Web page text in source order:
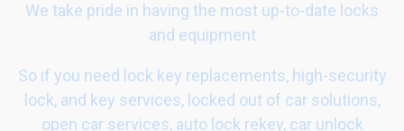
We take pride in having the most up-to-date locks
and equipment
So if you need lock key replacements, high-security
lock, and key services, locked out of car solutions,
open car services, auto lock rekey, car unlock